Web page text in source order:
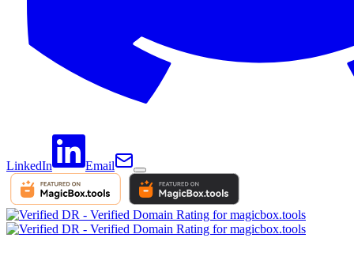
LinkedIn Email